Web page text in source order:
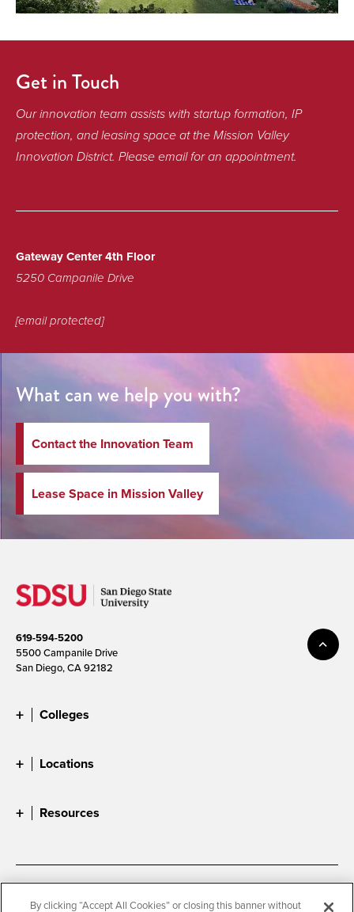
Get in Touch
Our innovation team assists with startup formation, IP
protection, and leasing space at the Mission Valley
Innovation District. Please email for an appointment.
Gateway Center 4th Floor
5250 Campanile Drive
[email protected]
What can we help you with?
Contact the Innovation Team
Lease Space in Mission Valley
619-594-5200
5500 Campanile Drive
San Diego, CA 92182
Colleges
Locations
Resources
Accessibility Document Readers
By clicking “Accept All Cookies” or closing this banner without